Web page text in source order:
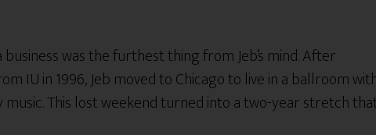
was the furthest thing from Jeb’s mind. After
IU in 1996, Jeb moved to Chicago to live in a ballroom
This lost weekend turned into a two-year stretch